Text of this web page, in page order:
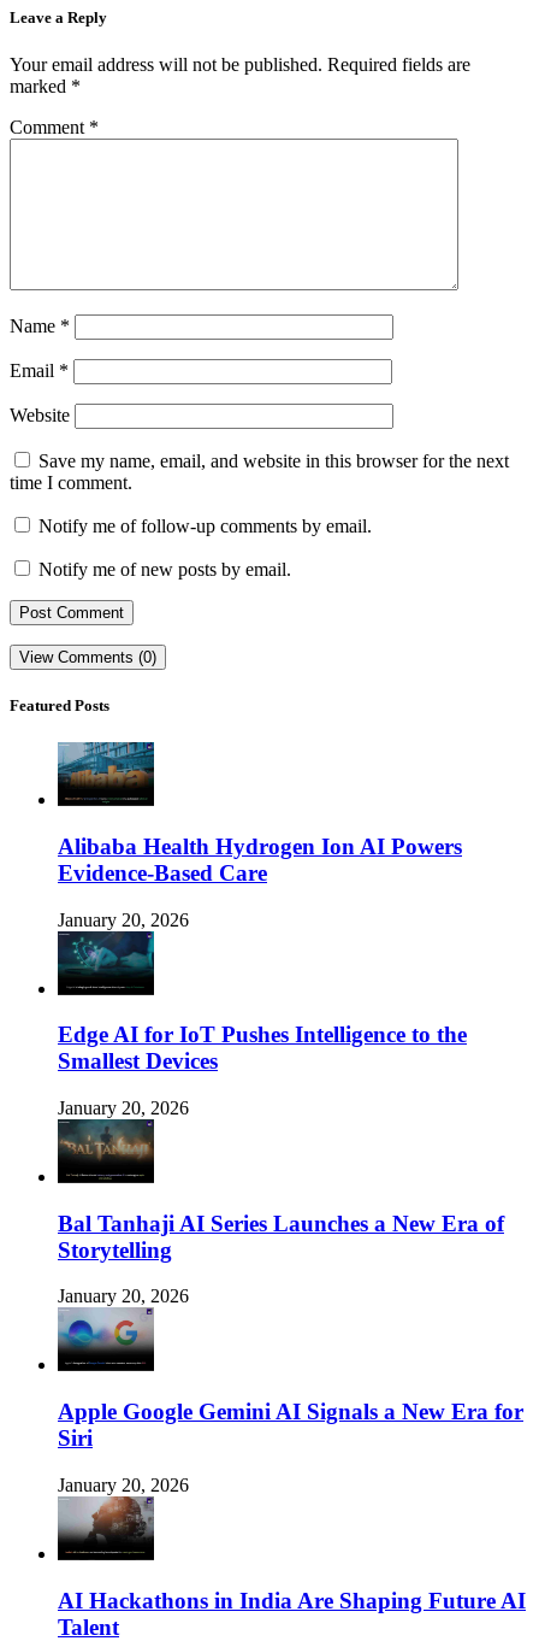
Leave a Reply
Your email address will not be published. Required fields are
marked *
Comment *
Name *
Email *
Website
Save my name, email, and website in this browser for the next
time I comment.
Notify me of follow-up comments by email.
Notify me of new posts by email.
View Comments (0)
Featured Posts
Alibaba Health Hydrogen Ion AI Powers
Evidence-Based Care
January 20, 2026
Edge AI for IoT Pushes Intelligence to the
Smallest Devices
January 20, 2026
Bal Tanhaji AI Series Launches a New Era of
Storytelling
January 20, 2026
Apple Google Gemini AI Signals a New Era for
Siri
January 20, 2026
AI Hackathons in India Are Shaping Future AI
Talent